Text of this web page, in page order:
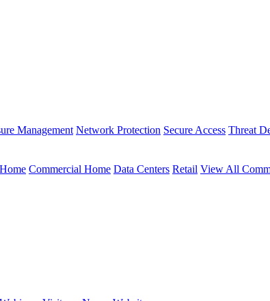
Management Network Protection Secure Access Threat
Commercial Home Data Centers Retail View All